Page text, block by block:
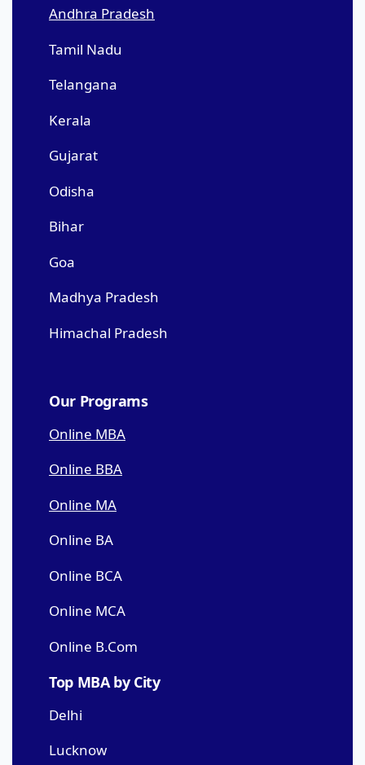
Andhra Pradesh
Tamil Nadu
Telangana
Kerala
Gujarat
Odisha
Bihar
Goa
Madhya Pradesh
Himachal Pradesh
Our Programs
Online MBA
Online BBA
Online MA
Online BA
Online BCA
Online MCA
Online B.Com
Top MBA by City
Delhi
Lucknow